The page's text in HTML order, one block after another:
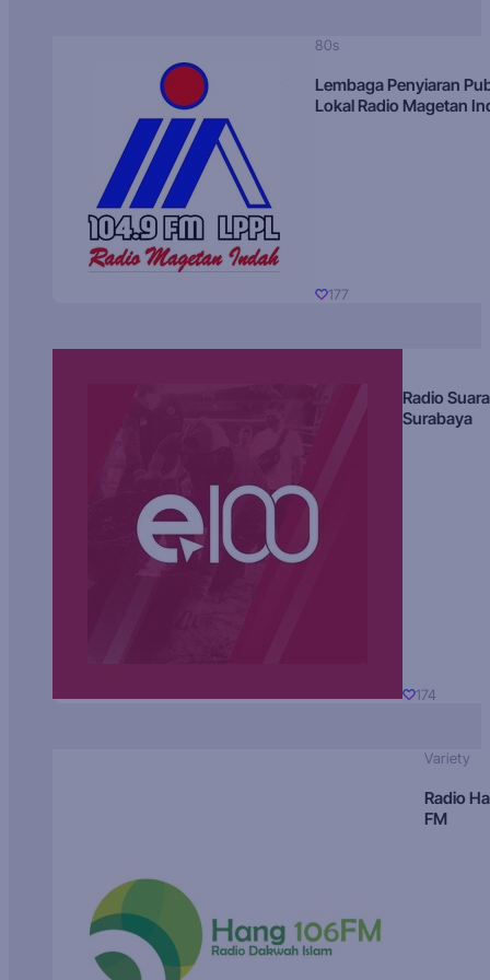
80s
Lembaga Penyiaran
Lokal Radio Magetan
177
Radio Suara
Surabaya
174
Variety
Radio
FM